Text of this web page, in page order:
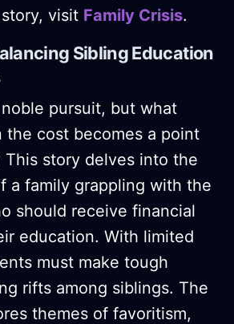
visit Family Crisis.
Sibling Education
pursuit, but what
the cost becomes a point
story delves into the
a family grappling with the
should receive financial
education. With limited
must make tough
rifts among siblings. The
themes of favoritism,